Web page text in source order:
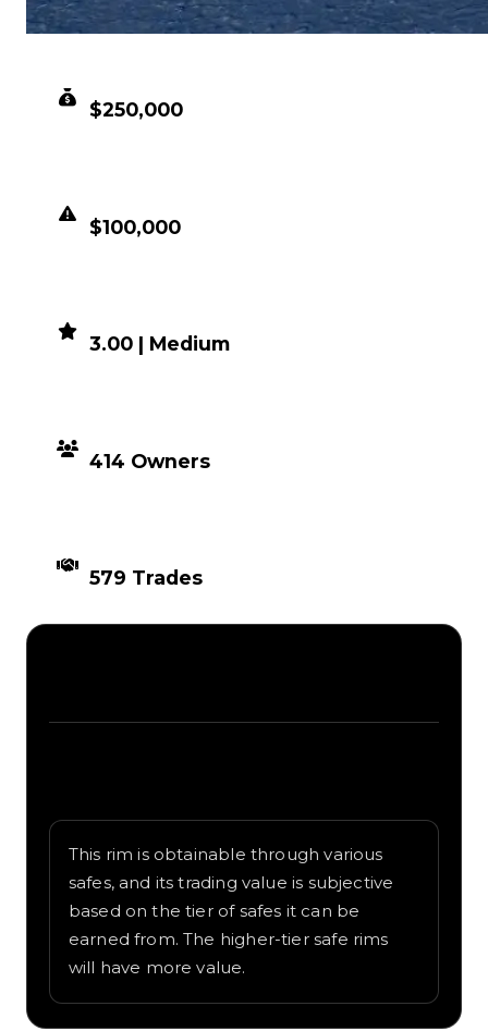
$250,000
$100,000
3.00 | Medium
414 Owners
579 Trades
This rim is obtainable through various
safes, and its trading value is subjective
based on the tier of safes it can be
earned from. The higher-tier safe rims
will have more value.